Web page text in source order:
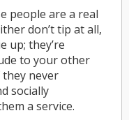
people are a real
don’t tip at all,
up; they’re
to your other
they never
socially
a service.